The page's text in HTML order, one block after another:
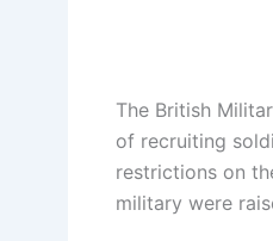
The British
of recruiting
restrictions on
military were